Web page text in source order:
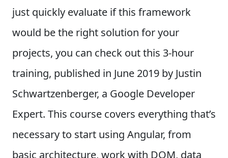
just quickly evaluate if this framework
would be the right solution for your
projects, you can check out this 3-hour
training, published in June 2019 by Justin
Schwartzenberger, a Google Developer
Expert. This course covers everything that’s
necessary to start using Angular, from
basic architecture, work with DOM, data